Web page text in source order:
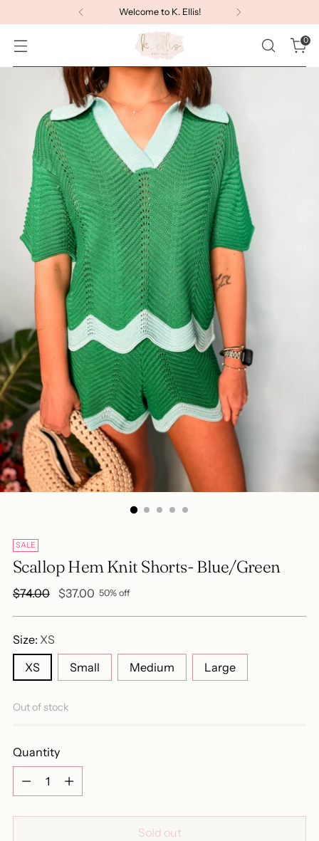
Welcome to K. Ellis!
0
SALE
Scallop Hem Knit Shorts- Blue/Green
Regular
$74.00 $37.00 50% off
Size: XS
XS
Small Medium Large
Out of stock
Quantity
Quantity
Sold out